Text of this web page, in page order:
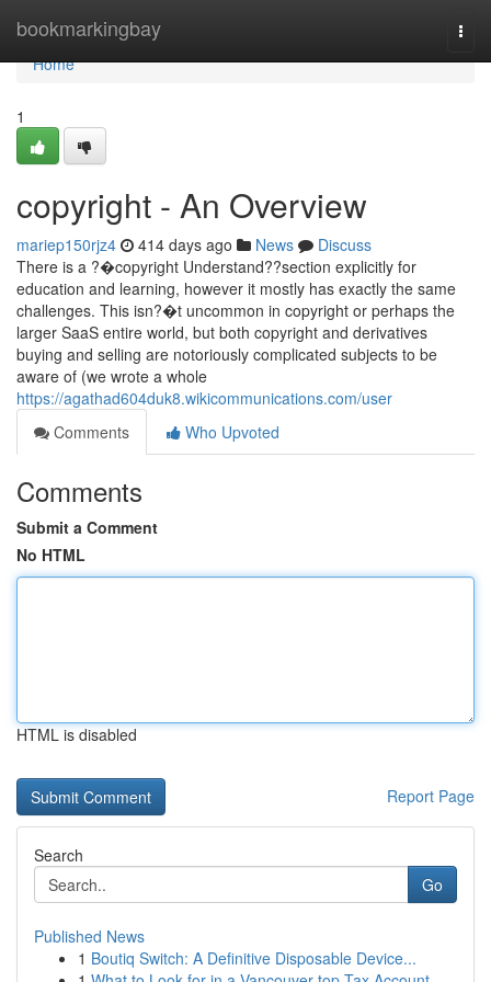
bookmarkingbay
Home
Home
1
copyright - An Overview
mariep150rjz4 414 days ago News
Discuss
There is a ?�copyright Understand??section explicitly for
education and learning, however it mostly has exactly the same
challenges. This isn?�t uncommon in copyright or perhaps the
larger SaaS entire world, but both copyright and derivatives
buying and selling are notoriously complicated subjects to be
aware of (we wrote a whole
https://agathad604duk8.wikicommunications.com/user
Comments
Who Upvoted
Comments
Submit a Comment
No HTML
HTML is disabled
Report Page
Search
Go
Published News
1 Boutiq Switch: A Definitive Disposable Device...